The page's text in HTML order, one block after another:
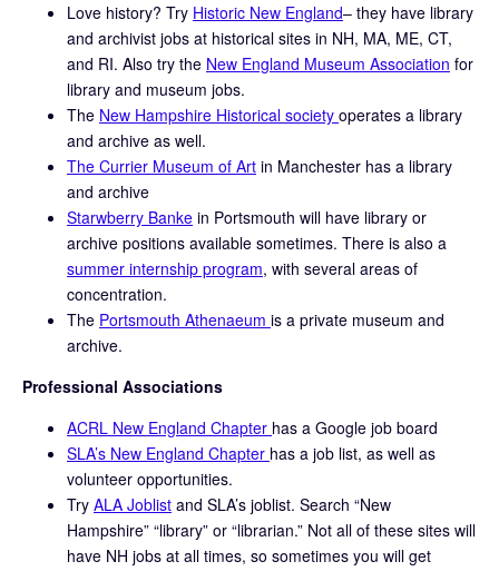
Love history? Try Historic New England– they have library
and archivist jobs at historical sites in NH, MA, ME, CT,
and RI. Also try the New England Museum Association for
library and museum jobs.
The New Hampshire Historical society operates a library
and archive as well.
The Currier Museum of Art in Manchester has a library
and archive
Starwberry Banke in Portsmouth will have library or
archive positions available sometimes. There is also a
summer internship program, with several areas of
concentration.
The Portsmouth Athenaeum is a private museum and
archive.
Professional Associations
ACRL New England Chapter has a Google job board
SLA’s New England Chapter has a job list, as well as
volunteer opportunities.
Try ALA Joblist and SLA’s joblist. Search “New
Hampshire” “library” or “librarian.” Not all of these sites will
have NH jobs at all times, so sometimes you will get